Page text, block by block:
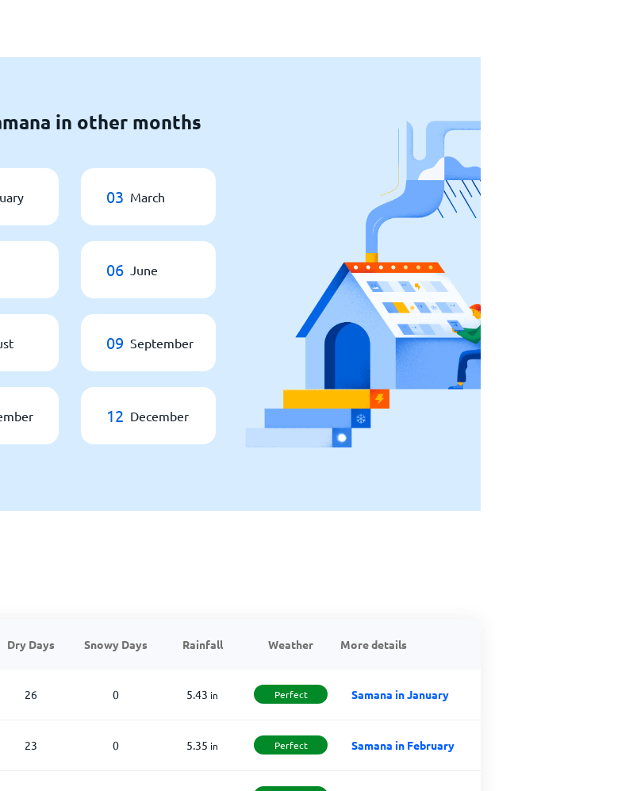
in other months
03 March
06 June
09 September
12 December
Dry Days Snowy Days Rainfall Weather More details
26 0 5.43 in Perfect Samana in January
23 0 5.35 in Perfect Samana in February